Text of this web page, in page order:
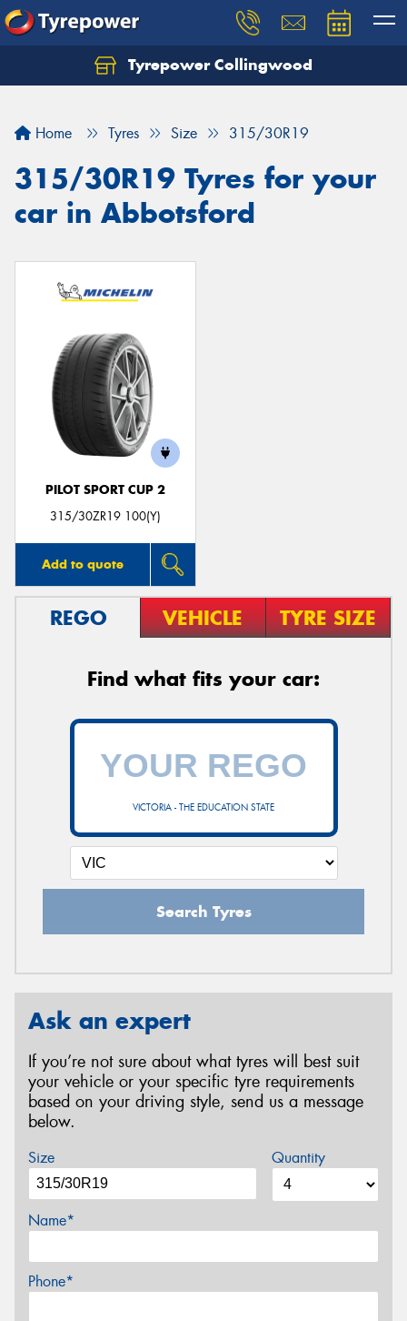
Tyrepower Collingwood
Home Tyres Size 315/30R19
315/30R19 Tyres for your
car in Abbotsford
PILOT SPORT CUP 2
315/30ZR19 100(Y)
Add to quote
REGO VEHICLE TYRE SIZE
Find what fits your car:
VICTORIA - THE EDUCATION STATE
Search Tyres
Ask an expert
If you’re not sure about what tyres will best suit
your vehicle or your specific tyre requirements
based on your driving style, send us a message
below.
Size Quantity
Name*
Phone*